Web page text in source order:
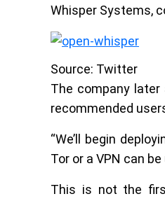
Whisper Systems,
Source: Twitter
The company
recommended
“We’ll begin
Tor or a VPN can
This is not the